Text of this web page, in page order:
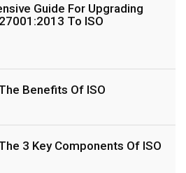
Guide For Upgrading
To ISO
Benefits Of ISO
3 Key Components Of ISO